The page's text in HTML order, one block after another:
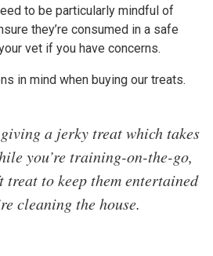
to be particularly mindful of
they’re consumed in a safe
vet if you have concerns.
in mind when buying our treats.
a jerky treat which takes
you’re training-on-the-go,
treat to keep them entertained
cleaning the house.